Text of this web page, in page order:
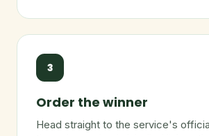
3
Order the winner
Head straight to the service's